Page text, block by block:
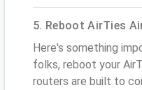
5. Reboot AirTies
Here's something
folks, reboot your
routers are built to